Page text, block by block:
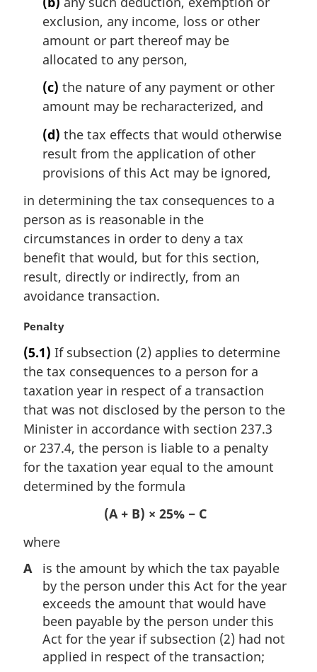
exclusion, any income, loss or other
amount or part thereof may be
allocated to any person,
(c) the nature of any payment or other
amount may be recharacterized, and
(d) the tax effects that would otherwise
result from the application of other
provisions of this Act may be ignored,
in determining the tax consequences to a
person as is reasonable in the
circumstances in order to deny a tax
benefit that would, but for this section,
result, directly or indirectly, from an
avoidance transaction.
M
r
g
i
n
l
n
o
t
Penalty
(5.1) If subsection (2) applies to determine
the tax consequences to a person for a
taxation year in respect of a transaction
that was not disclosed by the person to the
Minister in accordance with section 237.3
or 237.4, the person is liable to a penalty
for the taxation year equal to the amount
determined by the formula
(A + B) × 25% − C
where
A
is the amount by which the tax payable
by the person under this Act for the year
exceeds the amount that would have
been payable by the person under this
Act for the year if subsection (2) had not
applied in respect of the transaction;